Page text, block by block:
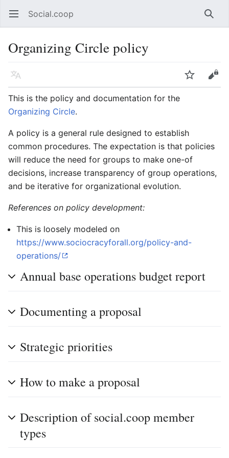
Open main menu Social.coop
Organizing Circle policy
Language
Edit
This is the policy and documentation for the
Organizing Circle.
A policy is a general rule designed to establish
common procedures. The expectation is that policies
will reduce the need for groups to make one-of
decisions, increase transparency of group operations,
and be iterative for organizational evolution.
References on policy development:
This is loosely modeled on
https://www.sociocracyforall.org/policy-and-
operations/
Annual base operations budget report
Documenting a proposal
Strategic priorities
How to make a proposal
Description of social.coop member
types